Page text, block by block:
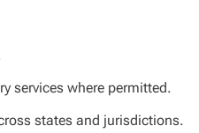
services where permitted.
states and jurisdictions.